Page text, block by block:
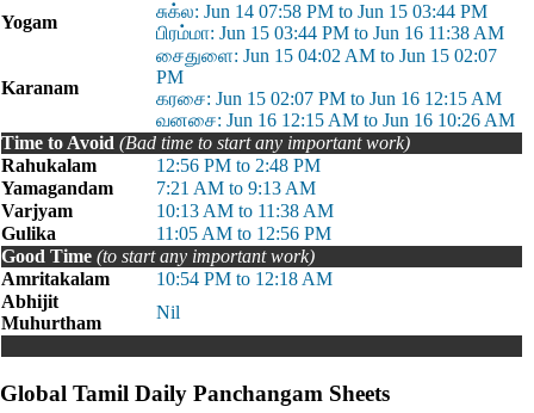
Yogam
சுக்ல: Jun 14 07:58 PM to Jun 15 03:44 PM
பிரம்மா: Jun 15 03:44 PM to Jun 16 11:38 AM
Karanam
சைதுளை: Jun 15 04:02 AM to Jun 15 02:07
PM
கரசை: Jun 15 02:07 PM to Jun 16 12:15 AM
வனசை: Jun 16 12:15 AM to Jun 16 10:26 AM
Time to Avoid (Bad time to start any important work)
Rahukalam
12:56 PM to 2:48 PM
Yamagandam
7:21 AM to 9:13 AM
Varjyam
10:13 AM to 11:38 AM
Gulika
11:05 AM to 12:56 PM
Good Time (to start any important work)
Amritakalam
10:54 PM to 12:18 AM
Abhijit
Muhurtham
Nil
Global Tamil Daily Panchangam Sheets